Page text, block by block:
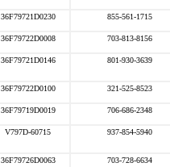
36F79721D0230 855-561-1715
36F79722D0008 703-813-8156
36F79721D0146 801-930-3639
36F79722D0100 321-525-8523
36F79719D0019 706-686-2348
V797D-60715 937-854-5940
36F79726D0063 703-728-6634